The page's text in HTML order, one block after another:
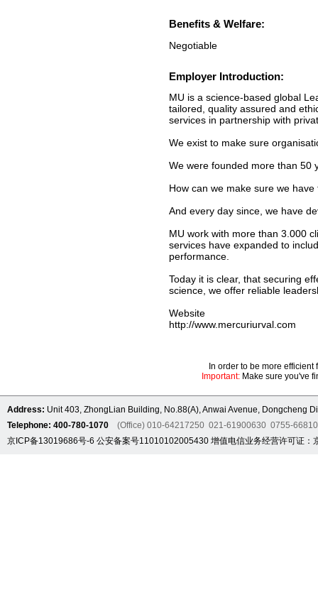
Benefits & Welfare:
Negotiable
Employer Introduction:
MU is a science-based global
tailored, quality assured and
services in partnership with
We exist to make sure
We were founded more than 50
How can we make sure we
And every day since, we have
MU work with more than 3.000
services have expanded to
performance.
Today it is clear, that securing
science, we offer reliable
Website
http://www.mercuriurval.com
In order to be more
Important: Make sure you've
Address: Unit 403, ZhongLian Building, No.88(A), Anwai Avenue, Dongcheng
Telephone: 400-780-1070 (Office) 010-64217250 021-61900630 0755-
京ICP备13019686号-6 公安备案号11010102005430 增值电信业务经营许可证：